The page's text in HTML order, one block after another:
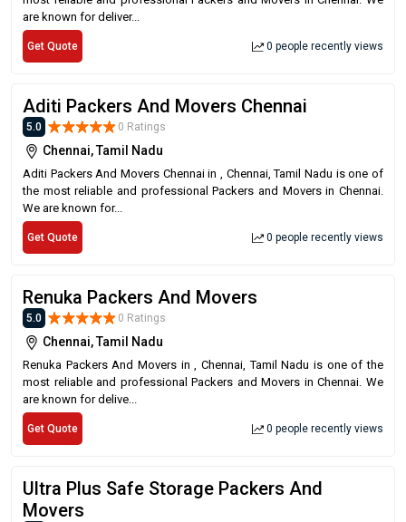
are known for deliver...
Get Quote 0 people recently views
Aditi Packers And Movers Chennai
5.0 0 Ratings
Chennai, Tamil Nadu
Aditi Packers And Movers Chennai in , Chennai, Tamil Nadu is one of
the most reliable and professional Packers and Movers in Chennai.
We are known for...
Get Quote 0 people recently views
Renuka Packers And Movers
5.0 0 Ratings
Chennai, Tamil Nadu
Renuka Packers And Movers in , Chennai, Tamil Nadu is one of the
most reliable and professional Packers and Movers in Chennai. We
are known for delive...
Get Quote 0 people recently views
Ultra Plus Safe Storage Packers And
Movers